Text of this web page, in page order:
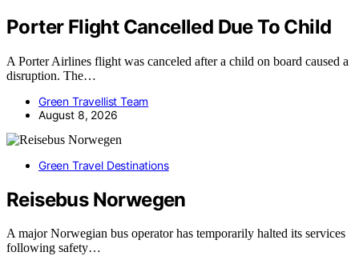
Porter Flight Cancelled Due To Child
A Porter Airlines flight was canceled after a child on board caused a
disruption. The…
Green Travellist Team
August 8, 2026
Green Travel Destinations
Reisebus Norwegen
A major Norwegian bus operator has temporarily halted its services
following safety…